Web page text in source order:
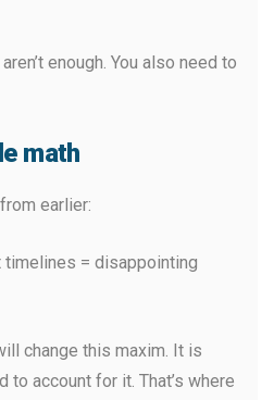
enough. You also need to
math
earlier:
timelines = disappointing
change this maxim. It is
to account for it. That’s where